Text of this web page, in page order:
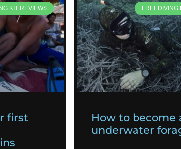
KIT REVIEWS
first
FREEDIVING
How to become
underwater